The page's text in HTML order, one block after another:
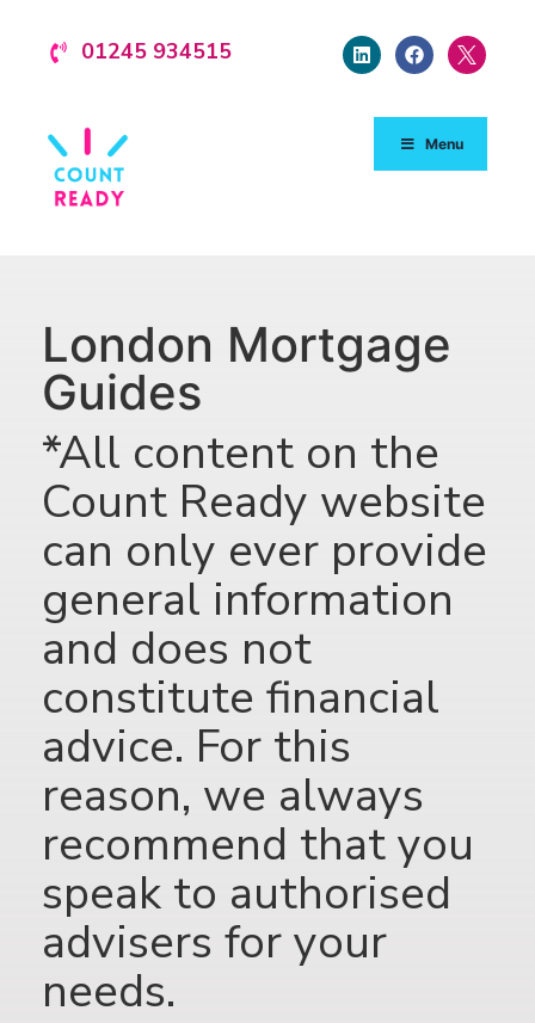
01245 934515
Menu
London Mortgage
Guides
*All content on the
Count Ready website
can only ever provide
general information
and does not
constitute financial
advice. For this
reason, we always
recommend that you
speak to authorised
advisers for your
needs.